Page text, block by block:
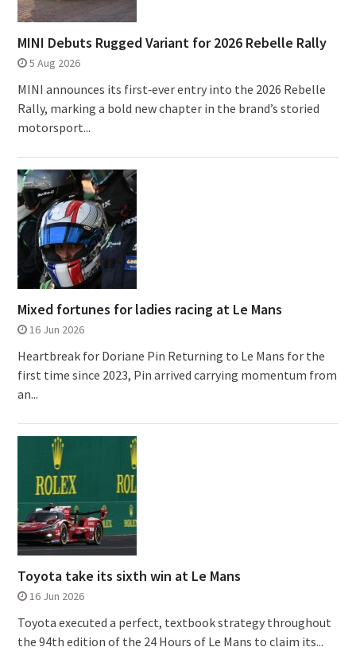
MINI Debuts Rugged Variant for 2026 Rebelle Rally
5 Aug 2026
MINI announces its first‑ever entry into the 2026 Rebelle
Rally, marking a bold new chapter in the brand’s storied
motorsport...
Mixed fortunes for ladies racing at Le Mans
16 Jun 2026
Heartbreak for Doriane Pin Returning to Le Mans for the
first time since 2023, Pin arrived carrying momentum from
an...
Toyota take its sixth win at Le Mans
16 Jun 2026
Toyota executed a perfect, textbook strategy throughout
the 94th edition of the 24 Hours of Le Mans to claim its...